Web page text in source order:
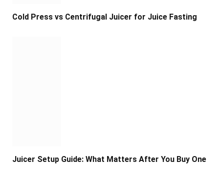
Cold Press vs Centrifugal Juicer for Juice Fasting
Juicer Setup Guide: What Matters After You Buy One